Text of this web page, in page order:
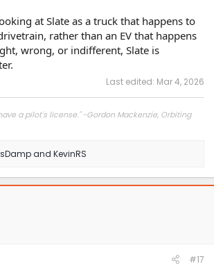
at Slate as a truck that happens to
rather than an EV that happens
wrong, or indifferent, Slate is
Last edited: Mar 4, 2026
a pilot's license." -Gordon Mackenzie, Orbiting
and KevinRS
#17